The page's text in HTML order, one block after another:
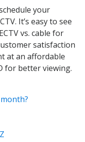
your
It’s easy to see
vs. cable for
satisfaction
at an affordable
for better viewing.